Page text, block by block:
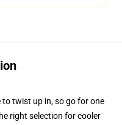
twist up in, so go for one
right selection for cooler